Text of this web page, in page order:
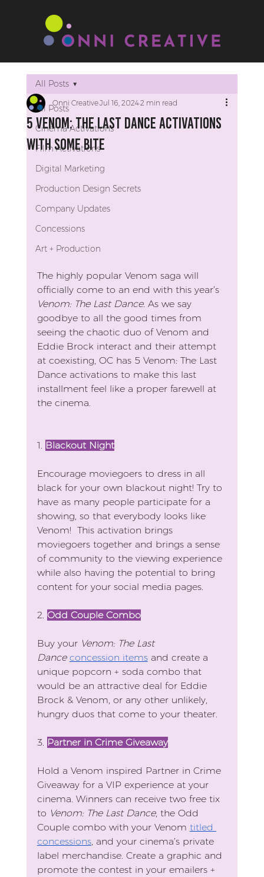
All Posts
Cinema Activations
Film Activations
Digital Marketing
Production Design Secrets
Company Updates
Concessions
Art + Production
All Posts
5 Venom: The Last Dance Activations
with Some Bite
Onni CreativeJul 16, 20242 min read
The highly popular Venom saga will
officially come to an end with this year’s
Venom: The Last Dance. As we say
goodbye to all the good times from
seeing the chaotic duo of Venom and
Eddie Brock interact and their attempt
at coexisting, OC has 5 Venom: The Last
Dance activations to make this last
installment feel like a proper farewell at
the cinema.
1. Blackout Night
Encourage moviegoers to dress in all
black for your own blackout night! Try to
have as many people participate for a
showing, so that everybody looks like
Venom!  This activation brings
moviegoers together and brings a sense
of community to the viewing experience
while also having the potential to bring
content for your social media pages.
2. Odd Couple Combo
Buy your Venom: The Last
Dance concession items and create a
unique popcorn + soda combo that
would be an attractive deal for Eddie
Brock & Venom, or any other unlikely,
hungry duos that come to your theater.
3. Partner in Crime Giveaway
Hold a Venom inspired Partner in Crime
Giveaway for a VIP experience at your
cinema. Winners can receive two free tix
to Venom: The Last Dance, the Odd
Couple combo with your Venom titled
concessions, and your cinema’s private
label merchandise. Create a graphic and
promote the contest in your emailers +